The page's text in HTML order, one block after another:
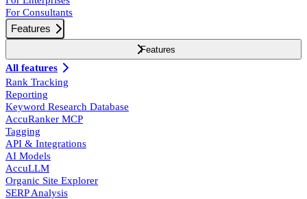
For Consultants
Features
Features
All features
Rank Tracking
Reporting
Keyword Research Database
AccuRanker MCP
Tagging
API & Integrations
AI Models
AccuLLM
Organic Site Explorer
SERP Analysis